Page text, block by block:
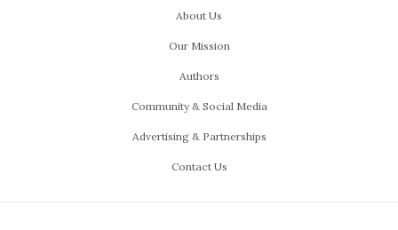
About Us
Our Mission
Authors
Community & Social Media
Advertising & Partnerships
Contact Us